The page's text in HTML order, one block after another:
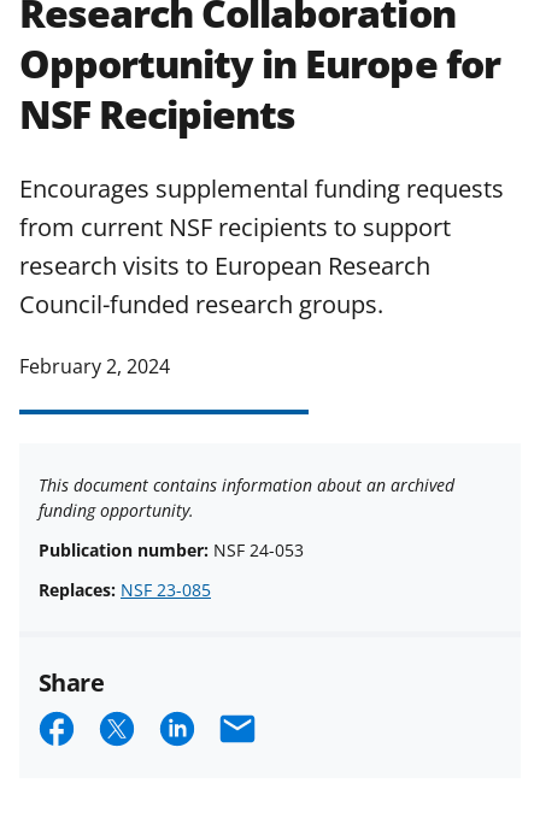
applicable set of NSFaward terms
and conditions. NSF has updated its
research security policiesfor NSF
funded projects.
Research Collaboration
Opportunity in Europe for
NSF Recipients
Encourages supplemental funding requests
from current NSF recipients to support
research visits to European Research
Council-funded research groups.
February 2, 2024
This document contains information about an archived
funding opportunity.
Publication number: NSF 24-053
Replaces: NSF 23-085
Share
S S S E